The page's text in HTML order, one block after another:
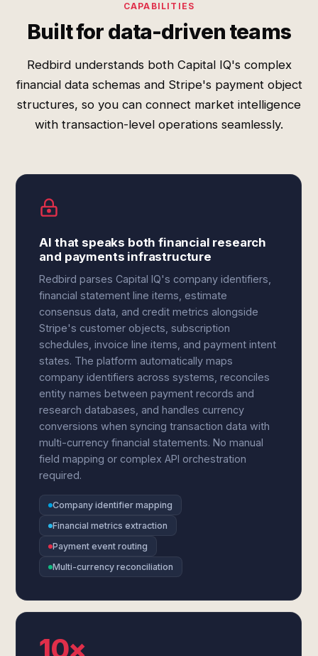
CAPABILITIES
Built for data-driven teams
Redbird understands both Capital IQ's complex
financial data schemas and Stripe's payment object
structures, so you can connect market intelligence
with transaction-level operations seamlessly.
AI that speaks both financial research
and payments infrastructure
Redbird parses Capital IQ's company identifiers,
financial statement line items, estimate
consensus data, and credit metrics alongside
Stripe's customer objects, subscription
schedules, invoice line items, and payment intent
states. The platform automatically maps
company identifiers across systems, reconciles
entity names between payment records and
research databases, and handles currency
conversions when syncing transaction data with
multi-currency financial statements. No manual
field mapping or complex API orchestration
required.
Company identifier mapping
Financial metrics extraction
Payment event routing
Multi-currency reconciliation
10×